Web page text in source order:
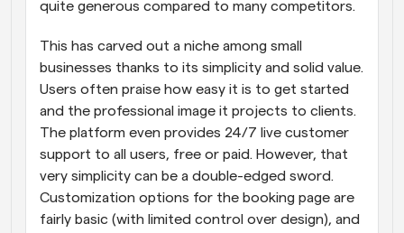
quite generous compared to many competitors.
This has carved out a niche among small
businesses thanks to its simplicity and solid value.
Users often praise how easy it is to get started
and the professional image it projects to clients.
The platform even provides 24/7 live customer
support to all users, free or paid. However, that
very simplicity can be a double-edged sword.
Customization options for the booking page are
fairly basic (with limited control over design), and